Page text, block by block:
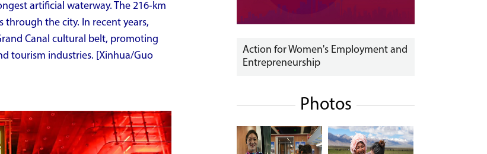
artificial waterway. The 216-km
through the city. In recent years,
Canal cultural belt, promoting
tourism industries. [Xinhua/Guo
Action for Women's Employment and
Entrepreneurship
Photos